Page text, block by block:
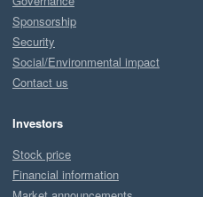
Sponsorship
Security
Social/Environmental impact
Contact us
Investors
Stock price
Financial information